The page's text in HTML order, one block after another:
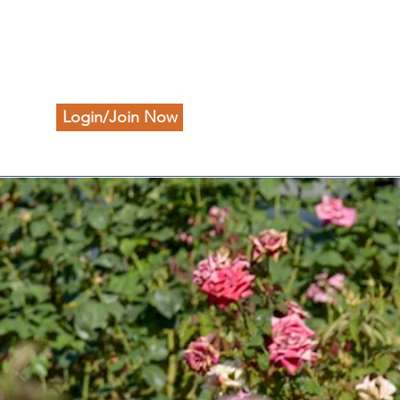
Login/Join Now